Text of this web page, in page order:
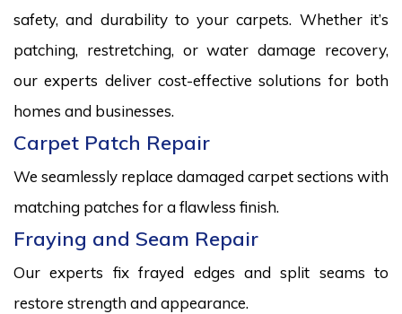
safety, and durability to your carpets. Whether it’s
patching, restretching, or water damage recovery,
our experts deliver cost-effective solutions for both
homes and businesses.
Carpet Patch Repair
We seamlessly replace damaged carpet sections with
matching patches for a flawless finish.
Fraying and Seam Repair
Our experts fix frayed edges and split seams to
restore strength and appearance.